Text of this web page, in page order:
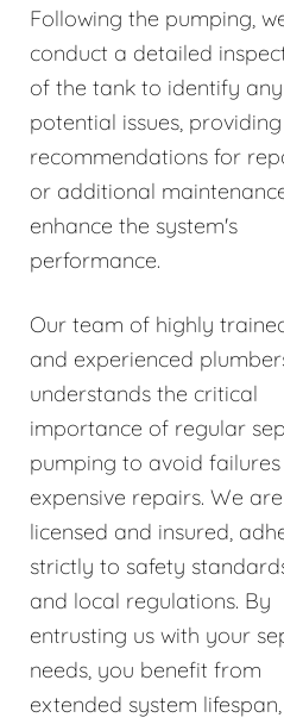
Following the pumping,
conduct a detailed
of the tank to identify any
potential issues, providing
recommendations for
or additional
enhance the system's
performance.
Our team of highly
and experienced
understands the critical
importance of regular
pumping to avoid
expensive repairs. We
licensed and insured,
strictly to safety
and local regulations. By
entrusting us with your
needs, you benefit from
extended system